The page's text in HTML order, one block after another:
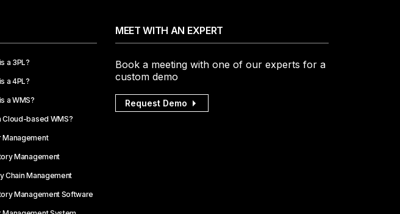
a 3PL?
a 4PL?
a WMS?
Cloud-based WMS?
Management
Management
Chain Management
Management Software
MEET WITH AN EXPERT
Book a meeting with one of our experts for a
custom demo
Request Demo